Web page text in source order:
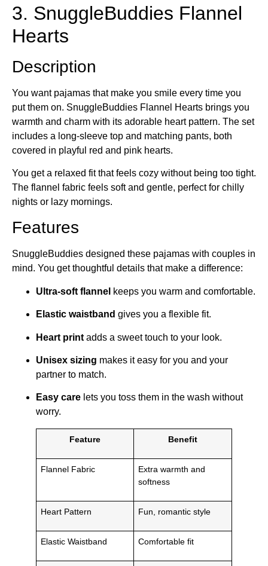
3. SnuggleBuddies Flannel
Hearts
Description
You want pajamas that make you smile every time you
put them on. SnuggleBuddies Flannel Hearts brings you
warmth and charm with its adorable heart pattern. The set
includes a long-sleeve top and matching pants, both
covered in playful red and pink hearts.
You get a relaxed fit that feels cozy without being too tight.
The flannel fabric feels soft and gentle, perfect for chilly
nights or lazy mornings.
Features
SnuggleBuddies designed these pajamas with couples in
mind. You get thoughtful details that make a difference:
Ultra-soft flannel keeps you warm and comfortable.
Elastic waistband gives you a flexible fit.
Heart print adds a sweet touch to your look.
Unisex sizing makes it easy for you and your
partner to match.
Easy care lets you toss them in the wash without
worry.
Feature Benefit
Flannel Fabric
Extra warmth and
softness
Heart Pattern Fun, romantic style
Elastic Waistband Comfortable fit